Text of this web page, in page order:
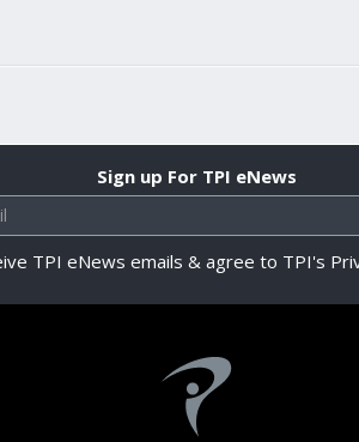
Sign up For TPI eNews
TPI eNews emails & agree to TPI's